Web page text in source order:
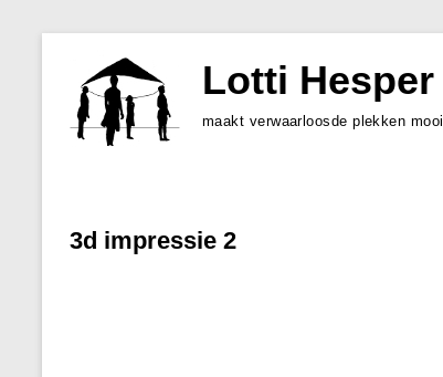
content
Lotti Hesper
maakt verwaarloosde plekken mooi
3d impressie 2